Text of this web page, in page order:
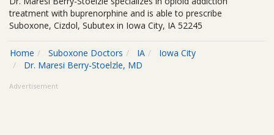
treatment with buprenorphine and is able to prescribe
Suboxone, Cizdol, Subutex in Iowa City, IA 52245
Home Suboxone Doctors IA
Iowa City
Dr. Maresi Berry-Stoelzle, MD
Advertisement